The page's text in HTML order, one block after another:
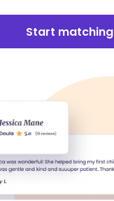
Start matching